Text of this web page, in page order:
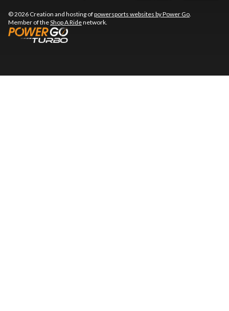
© 2026 Creation and hosting ofpowersports websites by Power Go.
Member of theShop A Ridenetwork.